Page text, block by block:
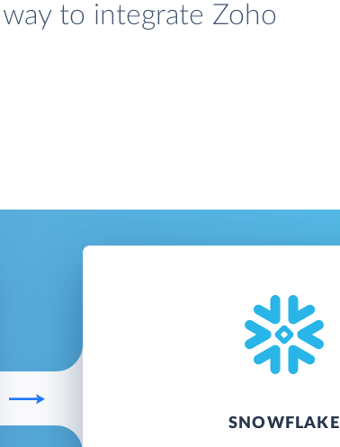
to integrate Zoho
SNOWFLAKE